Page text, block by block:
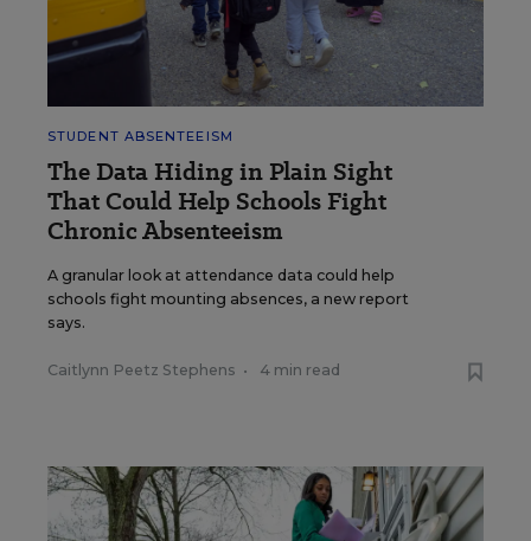
STUDENT ABSENTEEISM
The Data Hiding in Plain Sight
That Could Help Schools Fight
Chronic Absenteeism
A granular look at attendance data could help
schools fight mounting absences, a new report
says.
Caitlynn Peetz Stephens • 4 min read